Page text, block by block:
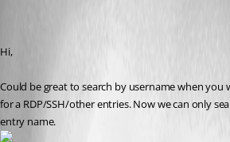
Hi,
Could be great to search by username when you
for a RDP/SSH/other entries. Now we can only
entry name.